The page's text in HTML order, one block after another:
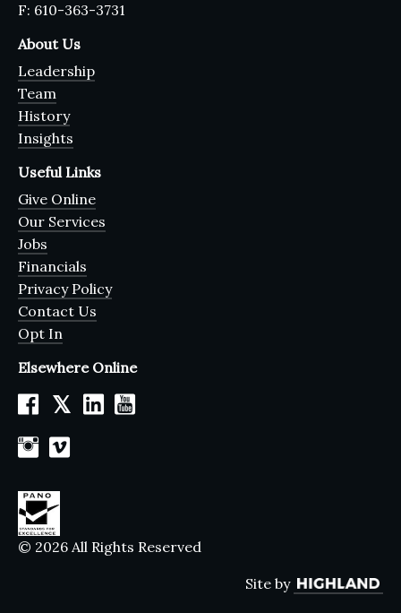
F: 610-363-3731
About Us
Leadership
Team
History
Insights
Useful Links
Give Online
Our Services
Jobs
Financials
Privacy Policy
Contact Us
Opt In
Elsewhere Online
𝕏
© 2026 All Rights Reserved
Site by